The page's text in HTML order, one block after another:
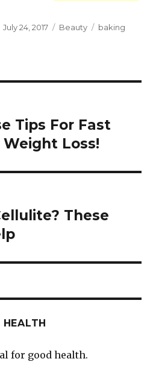
Posted
July 24, 2017 Categories
Beauty Tags
baking
Tips For Fast
Loss!
These
for good health.